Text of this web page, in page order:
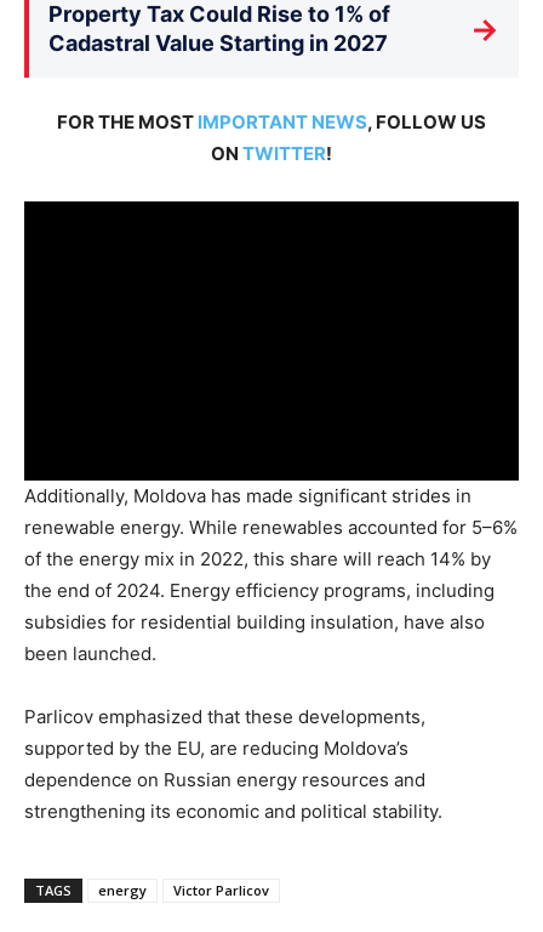
Property Tax Could Rise to 1% of
Cadastral Value Starting in 2027
→
FOR THE MOST IMPORTANT NEWS, FOLLOW US
ON TWITTER!
Additionally, Moldova has made significant strides in
renewable energy. While renewables accounted for 5–6%
of the energy mix in 2022, this share will reach 14% by
the end of 2024. Energy efficiency programs, including
subsidies for residential building insulation, have also
been launched.
Parlicov emphasized that these developments,
supported by the EU, are reducing Moldova’s
dependence on Russian energy resources and
strengthening its economic and political stability.
TAGS energy Victor Parlicov